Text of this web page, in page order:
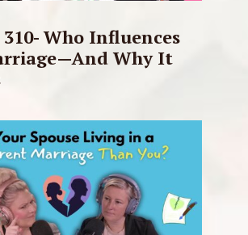
310- Who Influences
Why It